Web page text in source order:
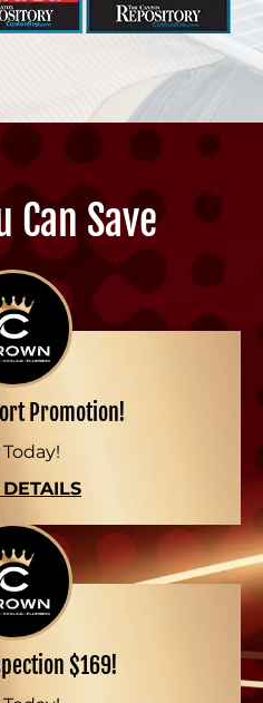
Can Save
Promotion!
$169!